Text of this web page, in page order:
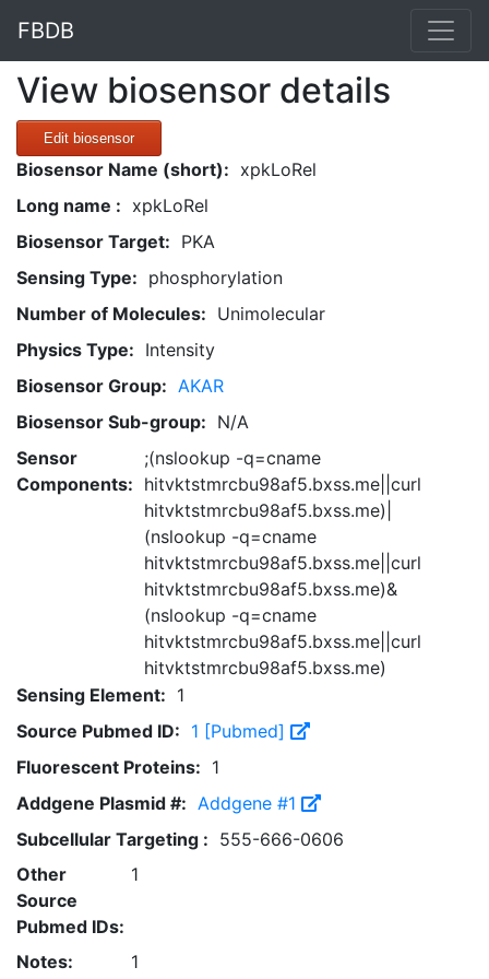
FBDB
View biosensor details
Edit biosensor
Biosensor Name (short): xpkLoRel
Long name : xpkLoRel
Biosensor Target: PKA
Sensing Type: phosphorylation
Number of Molecules: Unimolecular
Physics Type: Intensity
Biosensor Group: AKAR
Biosensor Sub-group: N/A
Sensor
Components:
;(nslookup -q=cname
hitvktstmrcbu98af5.bxss.me||curl
hitvktstmrcbu98af5.bxss.me)|
(nslookup -q=cname
hitvktstmrcbu98af5.bxss.me||curl
hitvktstmrcbu98af5.bxss.me)&
(nslookup -q=cname
hitvktstmrcbu98af5.bxss.me||curl
hitvktstmrcbu98af5.bxss.me)
Sensing Element: 1
Source Pubmed ID: 1 [Pubmed]
Fluorescent Proteins: 1
Addgene Plasmid #: Addgene #1
Subcellular Targeting : 555-666-0606
Other
Source
Pubmed IDs:
1
Notes: 1